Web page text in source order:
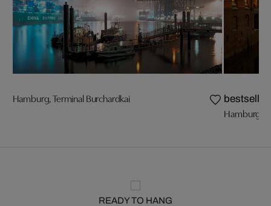
Hamburg, Terminal Burchardkai bestseller
Hamburg,
READY TO HANG